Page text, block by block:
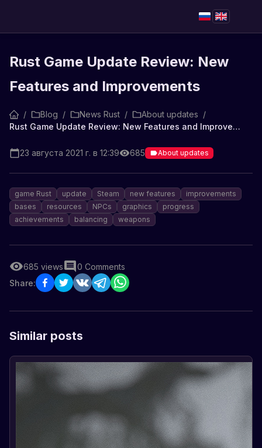
Rust Game Update Review: New
Features and Improvements
/ Blog / News Rust / About updates /
Rust Game Update Review: New Features and Improvements
23 августа 2021 г. в 12:39 685 About updates
game Rust update Steam new features
improvements
bases
resources NPCs graphics
progress
achievements
balancing weapons
685 views 0 Comments
Share:
Similar posts